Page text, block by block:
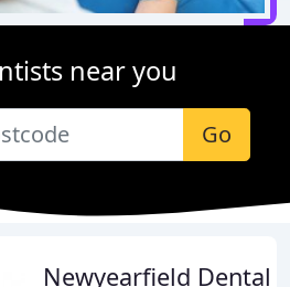
near you
Go
Newyearfield Dental